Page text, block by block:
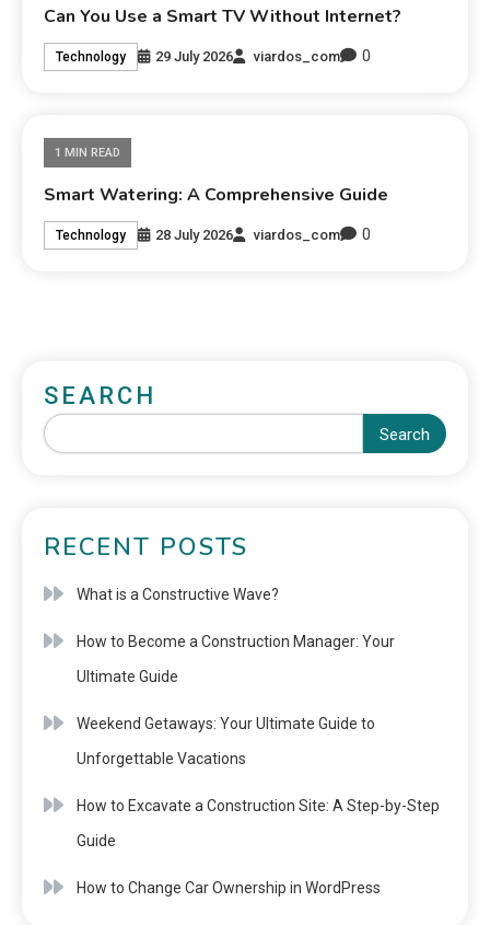
Can You Use a Smart TV Without Internet?
Technology 29 July 2026 viardos_com 0
1 MIN READ
Smart Watering: A Comprehensive Guide
Technology 28 July 2026 viardos_com 0
SEARCH
Search
RECENT POSTS
What is a Constructive Wave?
How to Become a Construction Manager: Your
Ultimate Guide
Weekend Getaways: Your Ultimate Guide to
Unforgettable Vacations
How to Excavate a Construction Site: A Step-by-Step
Guide
How to Change Car Ownership in WordPress